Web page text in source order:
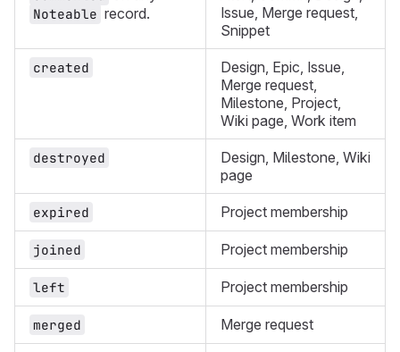
Noteable record.
Issue, Merge request,
Snippet
created
Design, Epic, Issue,
Merge request,
Milestone, Project,
Wiki page, Work item
destroyed
Design, Milestone, Wiki
page
expired Project membership
joined Project membership
left Project membership
merged Merge request